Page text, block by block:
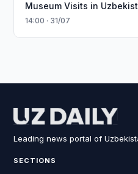
Museum Visits in
14:00 · 31/07
Leading news portal of
SECTIONS